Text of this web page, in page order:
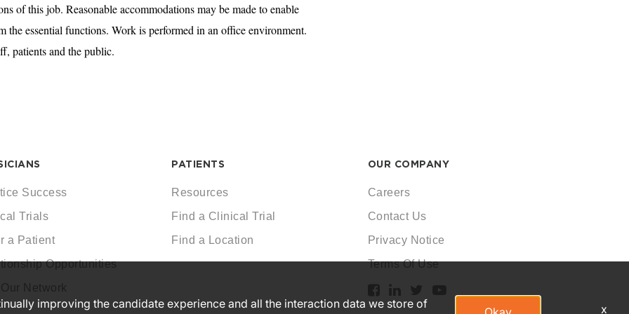
of this job. Reasonable accommodations may be made to enable
essential functions. Work is performed in an office environment.
patients and the public.
Success
Trials
a Patient
Opportunities
Network
PATIENTS
Resources
Find a Clinical Trial
Find a Location
OUR COMPANY
Careers
Contact Us
Privacy Notice
Terms Of Use
improving the candidate experience and all the interaction data we store of
x